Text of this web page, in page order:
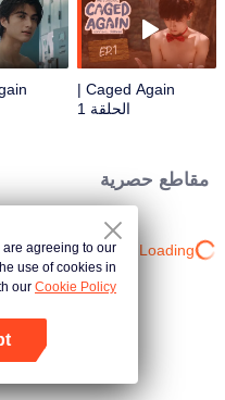
awakens every time he's near
or will his desires consume them
both?
Caged Again |
الحلقة 1
مقاطع حصرية
Loading…
are agreeing to our
use of cookies in
our Cookie Policy.